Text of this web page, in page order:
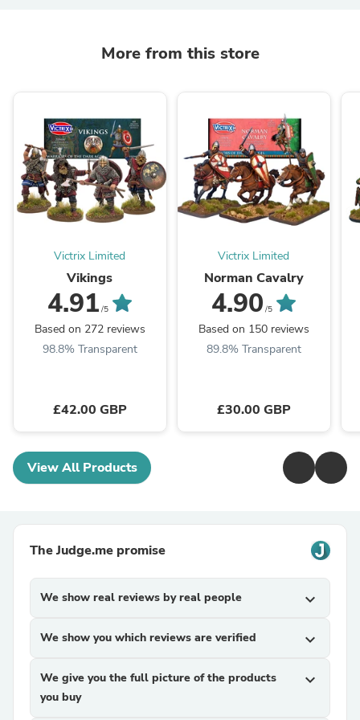
More from this store
Victrix Limited
Vikings
4.91 /5
Based on 272 reviews
98.8% Transparent
£42.00 GBP
Victrix Limited
Norman Cavalry
4.90 /5
Based on 150 reviews
89.8% Transparent
£30.00 GBP
View All Products
The Judge.me promise
We show real reviews by real people expand_more
We show you which reviews are verified expand_more
We give you the full picture of the products
you buy
expand_more